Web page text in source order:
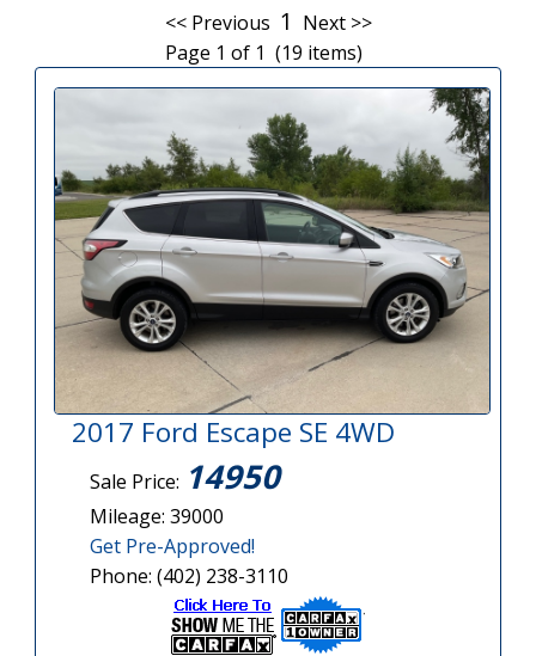
<< Previous 1 Next >>
Page 1 of 1 (19 items)
2017 Ford Escape SE 4WD
Sale Price: 14950
Mileage: 39000
Get Pre-Approved!
Phone: (402) 238-3110